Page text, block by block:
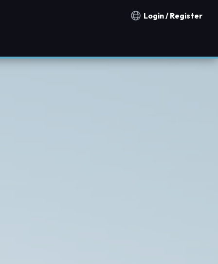
Notification countries
Login / Register